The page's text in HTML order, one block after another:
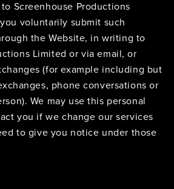
Screenhouse Productions
voluntarily submit such
the Website, in writing to
Limited or via email, or
(for example including but
phone conversations or
We may use this personal
you if we change our services
to give you notice under those